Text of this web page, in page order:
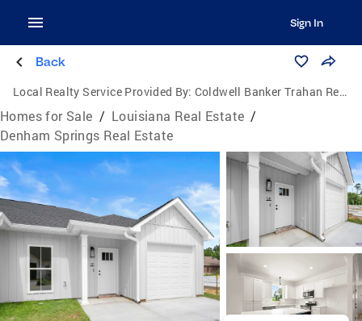
Sign In
Back
Local Realty Service Provided By: Coldwell Banker Trahan Real Estate Group
Homes for Sale / Louisiana Real Estate /
Denham Springs Real Estate